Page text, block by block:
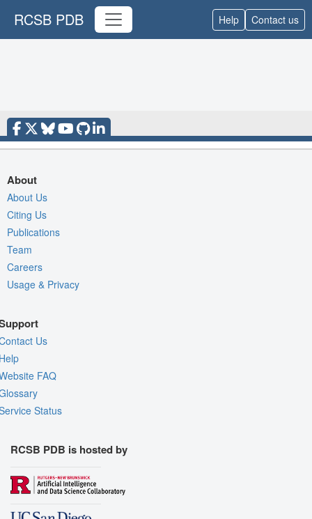
RCSB PDB Help Contact us
About
About Us
Citing Us
Publications
Team
Careers
Usage & Privacy
Us
FAQ
Status
RCSB PDB is hosted by